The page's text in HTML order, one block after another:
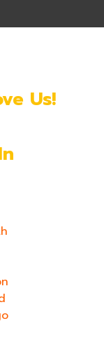
Us!